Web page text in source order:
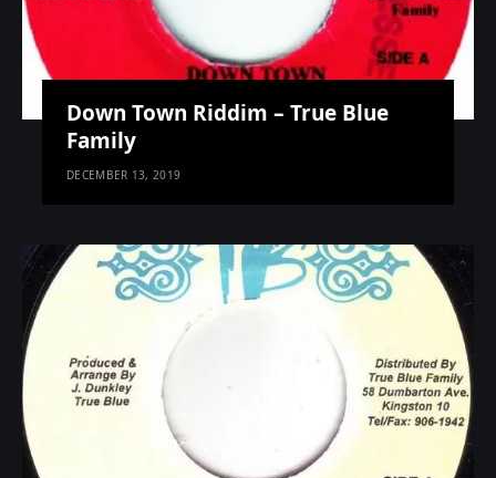
Down Town Riddim – True Blue
Family
DECEMBER 13, 2019